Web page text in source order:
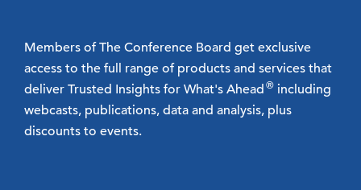
Members of The Conference Board get exclusive
access to the full range of products and services that
deliver Trusted Insights for What's Ahead® including
webcasts, publications, data and analysis, plus
discounts to events.